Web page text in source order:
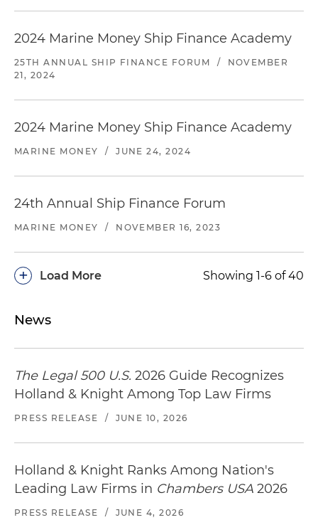
2024 Marine Money Ship Finance Academy
25TH ANNUAL SHIP FINANCE FORUM /
NOVEMBER
21, 2024
2024 Marine Money Ship Finance Academy
MARINE MONEY / JUNE 24, 2024
24th Annual Ship Finance Forum
MARINE MONEY / NOVEMBER 16, 2023
Load More
+ Showing 1-6 of 40
News
The Legal 500 U.S. 2026 Guide Recognizes
Holland & Knight Among Top Law Firms
PRESS RELEASE / JUNE 10, 2026
Holland & Knight Ranks Among Nation's
Leading Law Firms in Chambers USA 2026
PRESS RELEASE / JUNE 4, 2026